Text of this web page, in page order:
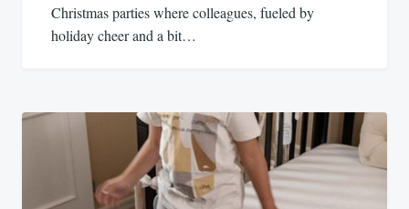
Christmas parties where colleagues, fueled by
holiday cheer and a bit…